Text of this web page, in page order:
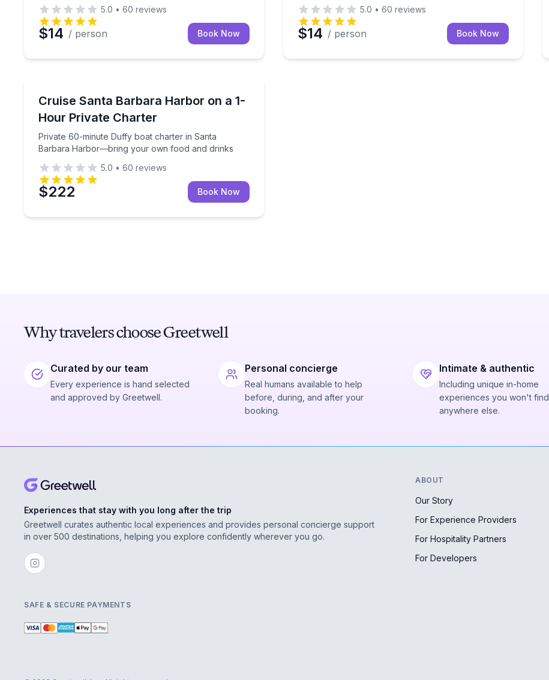
5.0 • 60 reviews
$14 / person Book Now
5.0 • 60 reviews
$14 / person Book Now
Up to 6
Cruise Santa Barbara Harbor on a 1-
Hour Private Charter
Private 60-minute Duffy boat charter in Santa
Barbara Harbor—bring your own food and drinks
Private 60-minute Duffy boat charter in Santa Barbara Harbor—bring your own food and drinks
5.0 • 60 reviews
$222 Book Now
Why travelers choose Greetwell
Curated by our team
Every experience is hand selected
and approved by Greetwell.
Personal concierge
Real humans available to help
before, during, and after your
booking.
Intimate & authentic
Including unique in-home
experiences you won't find
anywhere else.
Experiences that stay with you long after the trip
Greetwell curates authentic local experiences and provides personal concierge support
in over 500 destinations, helping you explore confidently wherever you go.
ABOUT
Our Story
For Experience Providers
For Hospitality Partners
For Developers
SAFE & SECURE PAYMENTS